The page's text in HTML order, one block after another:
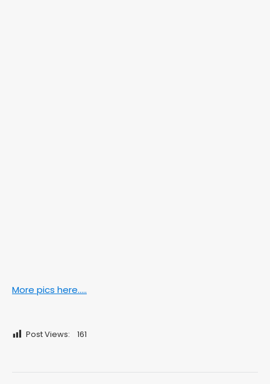
More pics here…..
Post Views: 161